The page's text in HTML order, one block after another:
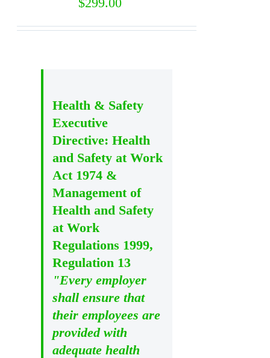
Health & Safety
Executive
Directive: Health
and Safety at Work
Act 1974 &
Management of
Health and Safety
at Work
Regulations 1999,
Regulation 13
"Every employer
shall ensure that
their employees are
provided with
adequate health